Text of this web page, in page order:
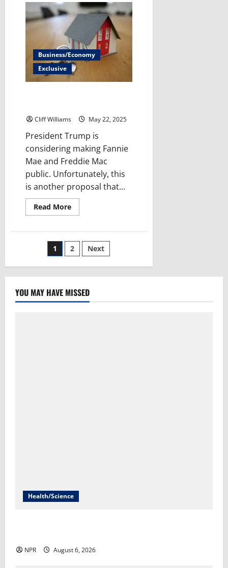
of
HR-
2931
on
Business
Administration
Business/Economy
Exclusive
Cliff Williams May 22, 2025
President Trump is
considering making Fannie
Mae and Freddie Mac
public. Unfortunately, this
is another proposal that...
Read MoreRead
more
if
Fannie
Mae
Mac
privatized?
Posts
pagination
1 2 Next
YOU MAY HAVE MISSED
Health/Science
NPR August 6, 2026